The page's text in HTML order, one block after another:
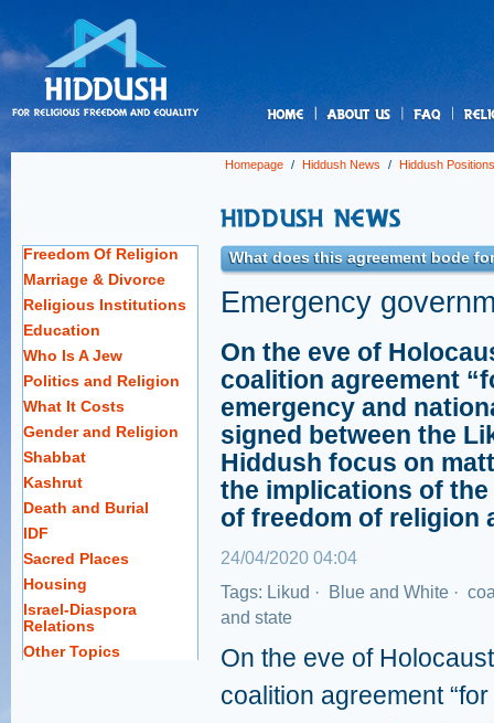
Homepage / Hiddush News / Hiddush Positions
Freedom Of Religion
Marriage & Divorce
Religious Institutions
Education
Who Is A Jew
Politics and Religion
What It Costs
Gender and Religion
Shabbat
Kashrut
Death and Burial
IDF
Sacred Places
Housing
Israel-Diaspora
Relations
Other Topics
What does this agreement bode
Emergency
On the eve of
coalition agreement
emergency and
signed between the
Hiddush focus on
the implications of
of freedom of religion
24/04/2020 04:04
Tags: Likud · Blue and White ·
and state
On the eve of
coalition agreement